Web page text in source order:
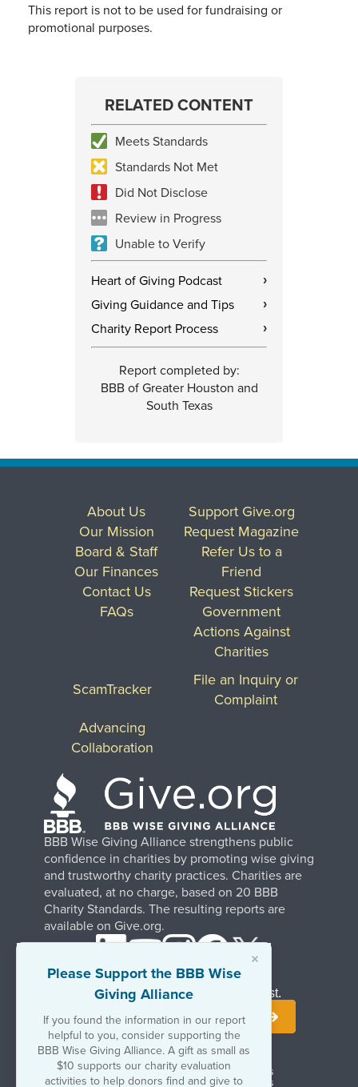
This report is not to be used for fundraising or
promotional purposes.
×
Please Support the BBB Wise
Giving Alliance
If you found the information in our report
helpful to you, consider supporting the
BBB Wise Giving Alliance. A gift as small as
$10 supports our charity evaluation
activities to help donors find and give to
RELATED CONTENT
Meets Standards
Standards Not Met
Did Not Disclose
Review in Progress
Unable to Verify
Heart of Giving Podcast ›
Giving Guidance and Tips ›
Charity Report Process ›
Report completed by:
BBB of Greater Houston and
South Texas
BBB Wise Giving Alliance strengthens public
confidence in charities by promoting wise giving
and trustworthy charity practices. Charities are
evaluated, at no charge, based on 20 BBB
Charity Standards. The resulting reports are
available on Give.org.
About Us
Our Mission
Board & Staff
Our Finances
Contact Us
FAQs
Support Give.org
Request Magazine
Refer Us to a
Friend
Request Stickers
Government
Actions Against
Charities
ScamTracker
File an Inquiry or
Complaint
Advancing
Collaboration
Terms of UseCopyrights & Trademarks
Government & Regulatory Disclosures
Stay Informed. Join Our Mailing List.